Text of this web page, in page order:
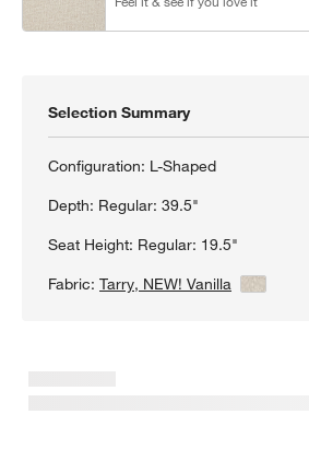
Selection Summary
Configuration: L-Shaped
Depth: Regular: 39.5"
Seat Height: Regular: 19.5"
Fabric:Tarry, NEW! Vanilla View Details